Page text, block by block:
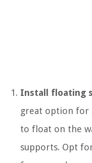
Install floating
great option for
to float on the
supports. Opt